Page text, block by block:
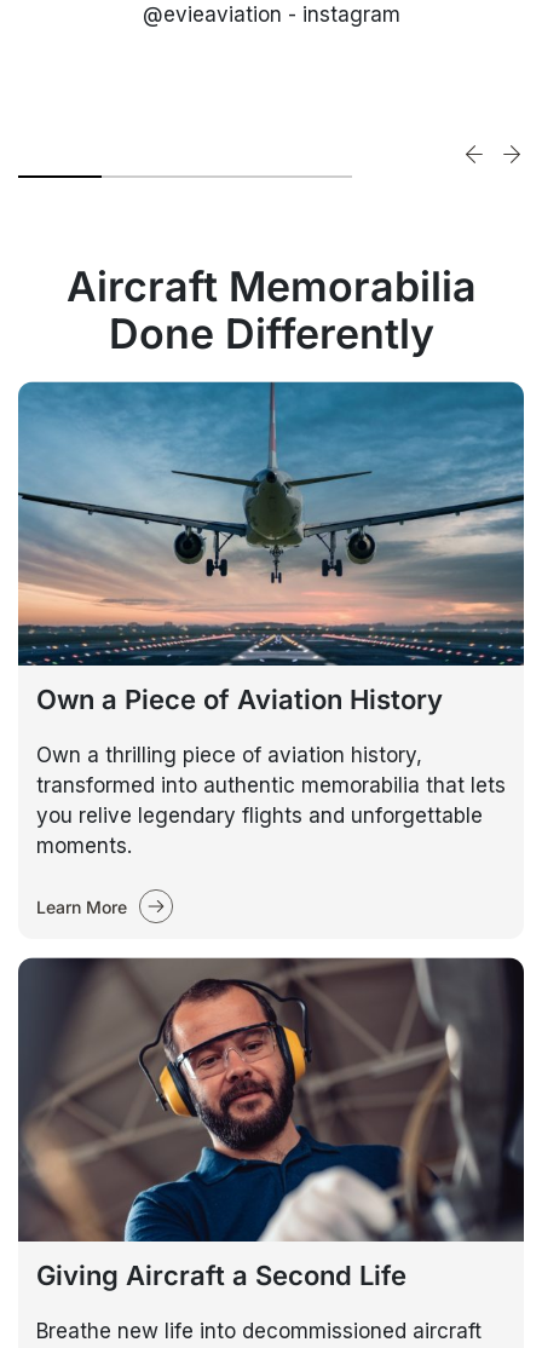
@evieaviation - instagram
Aircraft Memorabilia
Done Differently
Own a Piece of Aviation History
Own a thrilling piece of aviation history,
transformed into authentic memorabilia that lets
you relive legendary flights and unforgettable
moments.
Learn More
Giving Aircraft a Second Life
Breathe new life into decommissioned aircraft